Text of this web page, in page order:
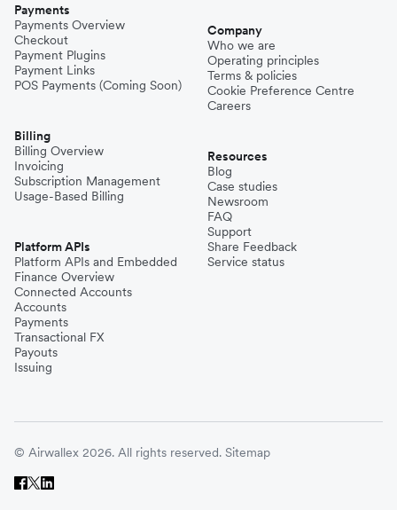
Payments
Payments Overview
Checkout
Payment Plugins
Payment Links
POS Payments (Coming Soon)
Billing
Billing Overview
Invoicing
Subscription Management
Usage-Based Billing
Platform APIs
Platform APIs and Embedded
Finance Overview
Connected Accounts
Accounts
Payments
Transactional FX
Payouts
Issuing
Company
Who we are
Operating principles
Terms & policies
Cookie Preference Centre
Careers
Resources
Blog
Case studies
Newsroom
FAQ
Support
Share Feedback
Service status
© Airwallex 2026. All rights reserved. Sitemap